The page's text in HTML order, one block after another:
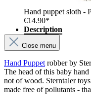
Hand puppet sloth -
€14.90*
Description
Close menu
Hand Puppet robber by
The head of this baby
not of wood. Sterntaler
made free of pollutants -